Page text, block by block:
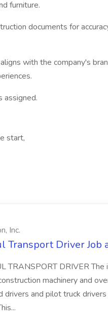
furniture.
documents for
with the company's
assigned.
start,
Inc.
Transport Driver Job
TRANSPORT DRIVER
machinery and
drivers and pilot truck